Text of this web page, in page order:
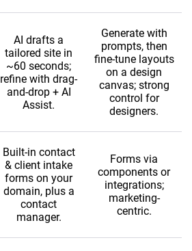
AI drafts a
tailored site in
~60 seconds;
refine with drag-
and-drop + AI
Assist.
Generate with
prompts, then
fine-tune layouts
on a design
canvas; strong
control for
designers.
Built-in contact
& client intake
forms on your
domain, plus a
contact
manager.
Forms via
components or
integrations;
marketing-
centric.